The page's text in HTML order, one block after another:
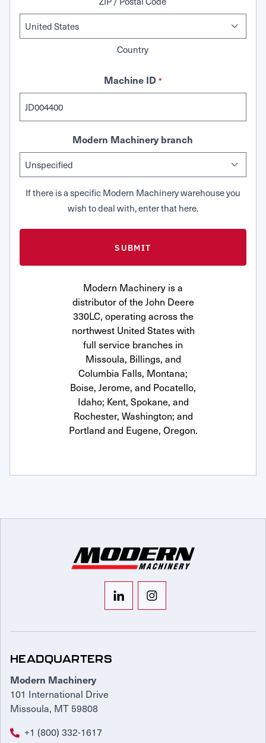
Country
Machine ID *
Modern Machinery branch
If there is a specific Modern Machinery warehouse you
wish to deal with, enter that here.
Modern Machinery is a
distributor of the John Deere
330LC, operating across the
northwest United States with
full service branches in
Missoula, Billings, and
Columbia Falls, Montana;
Boise, Jerome, and Pocatello,
Idaho; Kent, Spokane, and
Rochester, Washington; and
Portland and Eugene, Oregon.
HEADQUARTERS
Modern Machinery
101 International Drive
Missoula, MT 59808
+1 (800) 332-1617